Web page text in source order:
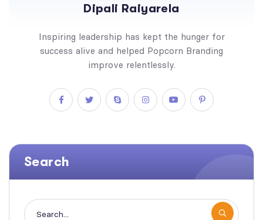
Dipali Raiyarela
Inspiring leadership has kept the hunger for
success alive and helped Popcorn Branding
improve relentlessly.
Search